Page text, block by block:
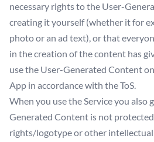
necessary rights to the User-
creating it yourself (whether it for
photo or an ad text), or that
in the creation of the content has
use the User-Generated Content
App in accordance with the ToS.
When you use the Service you also
Generated Content is not
rights/logotype or other